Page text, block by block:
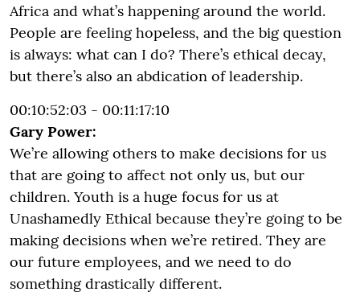
Africa and what’s happening around the world.
People are feeling hopeless, and the big question
is always: what can I do? There’s ethical decay,
but there’s also an abdication of leadership.
00:10:52:03 - 00:11:17:10
Gary Power:
We’re allowing others to make decisions for us
that are going to affect not only us, but our
children. Youth is a huge focus for us at
Unashamedly Ethical because they’re going to be
making decisions when we’re retired. They are
our future employees, and we need to do
something drastically different.